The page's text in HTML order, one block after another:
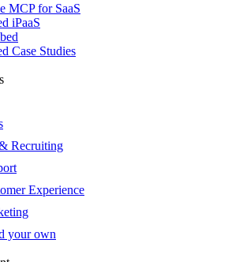
MCP for SaaS
iPaaS
Case Studies
Recruiting
Experience
your own